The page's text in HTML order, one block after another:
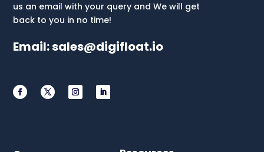
us an email with your query and We will get
back to you in no time!
Email:sales@digifloat.io